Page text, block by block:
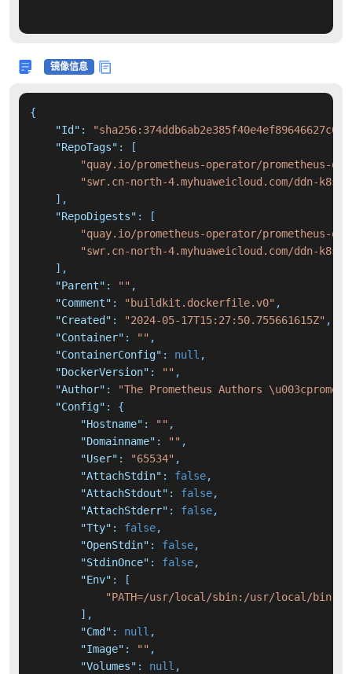
镜像信息
{
"Id" :
"RepoTags" :
[
"quay.io/prometheus-operator/prometheus-
"swr.cn-north-4.myhuaweicloud.com/ddn-
] ,
"RepoDigests" :
[
"quay.io/prometheus-operator/prometheus-
"swr.cn-north-4.myhuaweicloud.com/ddn-k8s/
] ,
"Parent" : "" ,
"Comment" : "buildkit.dockerfile.v0" ,
"Created" : "2024-05-17T15:27:50.755661615Z" ,
"Container" : "" ,
"ContainerConfig" : null ,
"DockerVersion" : "" ,
"Author" :
"The Prometheus Authors
"Config" :
{
"Hostname" : "" ,
"Domainname" : "" ,
"User" : "65534" ,
"AttachStdin" : false,
"AttachStdout" : false,
"AttachStderr" : false,
"Tty" : false,
"OpenStdin" : false,
"StdinOnce" : false,
"Env" :
[
"PATH=/usr/local/sbin:/usr/local/
] ,
"Cmd" : null ,
"Image" : "" ,
"Volumes" : null ,